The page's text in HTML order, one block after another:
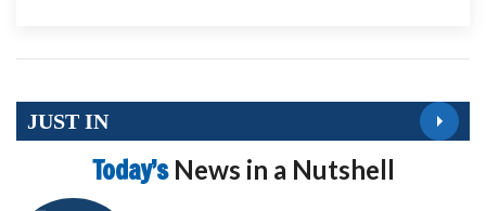
JUST IN
Today’s News in a Nutshell